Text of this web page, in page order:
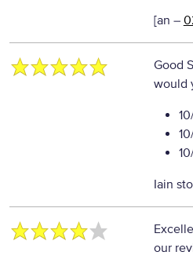
[an –
Good
would
Iain
our